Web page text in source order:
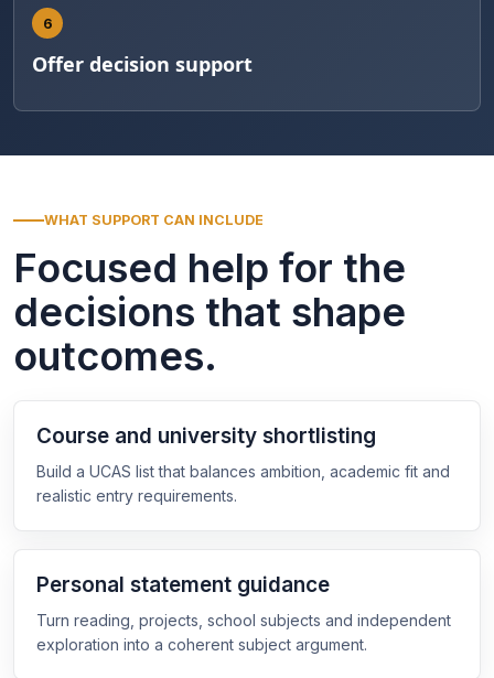
6
Offer decision support
WHAT SUPPORT CAN INCLUDE
Focused help for the
decisions that shape
outcomes.
Course and university shortlisting
Build a UCAS list that balances ambition, academic fit and
realistic entry requirements.
Personal statement guidance
Turn reading, projects, school subjects and independent
exploration into a coherent subject argument.